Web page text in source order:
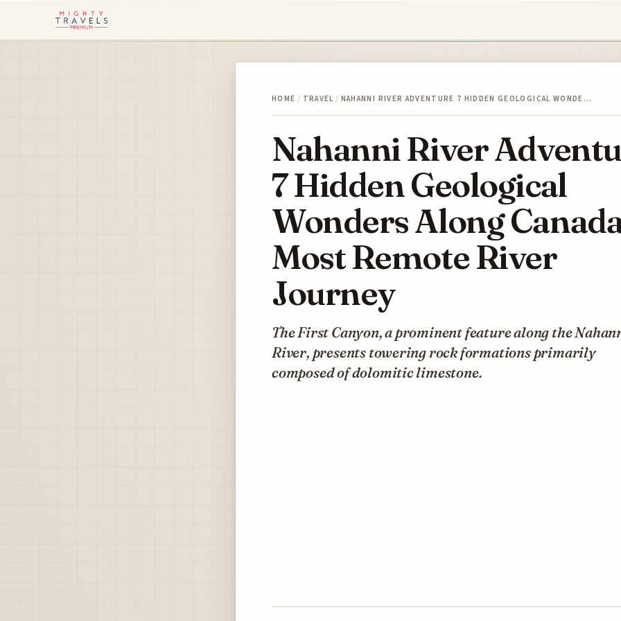
HOME / TRAVEL / NAHANNI RIVER ADVENTURE 7 HIDDEN GEOLOGICAL WONDE…
Nahanni River
7 Hidden Geological
Wonders Along
Most Remote River
Journey
The First Canyon, a prominent feature along the
River, presents towering rock formations primarily
composed of dolomitic limestone.